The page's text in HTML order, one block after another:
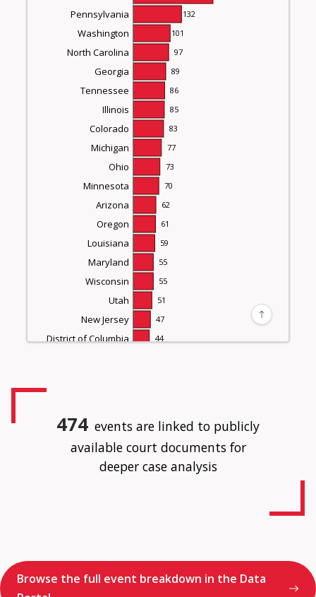
Pennsylvania 132
Washington 101
North Carolina 97
Georgia 89
Tennessee 86
Illinois 85
Colorado 83
Michigan 77
Ohio 73
Minnesota 70
Arizona 62
Oregon 61
Louisiana 59
Maryland 55
Wisconsin 55
Utah 51
New Jersey 47
District of Columbia 44
Nevada 36
South Carolina 35
Oklahoma 28
Kansas 23
474 events are linked to publicly
available court documents for
deeper case analysis
Browse the full event breakdown in the Data